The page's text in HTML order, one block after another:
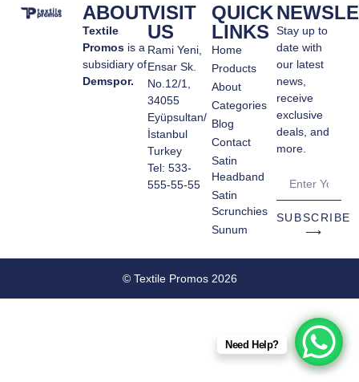
ABOUT
Textile
Promos is a
subsidiary of
Demspor.
VISIT
US
Rami Yeni,
Ensar Sk.
No.12/1,
34055
Eyüpsultan/
İstanbul
Turkey
Tel: 533-
555-55-55
QUICK
LINKS
Home
Products
About
Categories
Blog
Contact
Satin
Headband
Satin
Scrunchies
Sunum
Stay up to
date with
our latest
news,
receive
exclusive
deals, and
more.
SUBSCRIBE
⟶
© Textile Promos 2026
Need Help?